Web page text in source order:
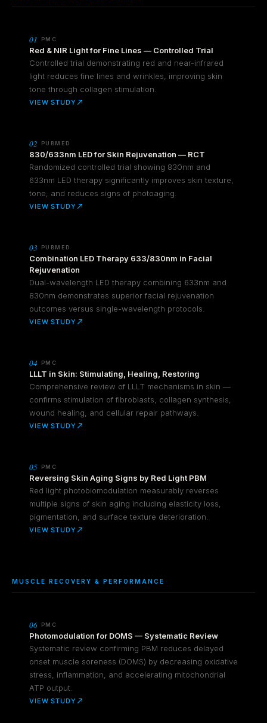
01 PMC
Red & NIR Light for Fine Lines — Controlled Trial
Controlled trial demonstrating red and near-infrared
light reduces fine lines and wrinkles, improving skin
tone through collagen stimulation.
VIEW STUDY
02 PUBMED
830/633nm LED for Skin Rejuvenation — RCT
Randomized controlled trial showing 830nm and
633nm LED therapy significantly improves skin texture,
tone, and reduces signs of photoaging.
VIEW STUDY
03 PUBMED
Combination LED Therapy 633/830nm in Facial
Rejuvenation
Dual-wavelength LED therapy combining 633nm and
830nm demonstrates superior facial rejuvenation
outcomes versus single-wavelength protocols.
VIEW STUDY
04 PMC
LLLT in Skin: Stimulating, Healing, Restoring
Comprehensive review of LLLT mechanisms in skin —
confirms stimulation of fibroblasts, collagen synthesis,
wound healing, and cellular repair pathways.
VIEW STUDY
05 PMC
Reversing Skin Aging Signs by Red Light PBM
Red light photobiomodulation measurably reverses
multiple signs of skin aging including elasticity loss,
pigmentation, and surface texture deterioration.
VIEW STUDY
MUSCLE RECOVERY & PERFORMANCE
06 PMC
Photomodulation for DOMS — Systematic Review
Systematic review confirming PBM reduces delayed
onset muscle soreness (DOMS) by decreasing oxidative
stress, inflammation, and accelerating mitochondrial
ATP output.
VIEW STUDY